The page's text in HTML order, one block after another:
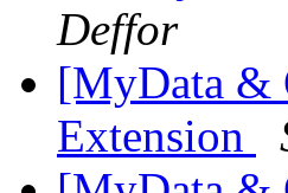
Deffor
[MyData &
Extension